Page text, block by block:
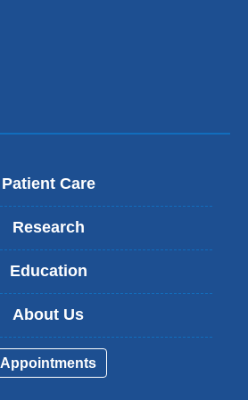
Patient Care
Research
Education
About Us
Appointments